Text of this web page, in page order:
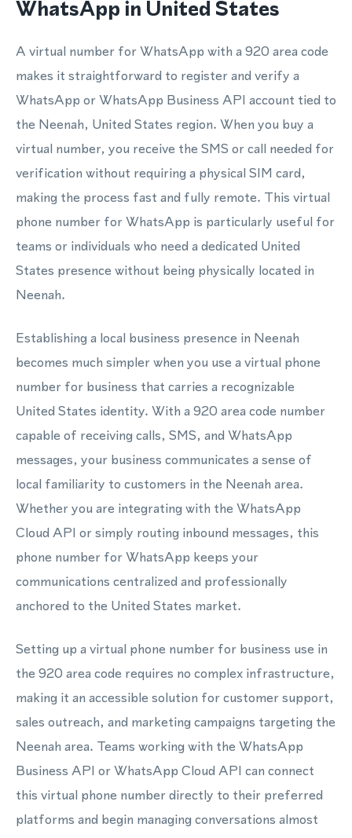
WhatsApp in United States
A virtual number for WhatsApp with a 920 area code
makes it straightforward to register and verify a
WhatsApp or WhatsApp Business API account tied to
the Neenah, United States region. When you buy a
virtual number, you receive the SMS or call needed for
verification without requiring a physical SIM card,
making the process fast and fully remote. This virtual
phone number for WhatsApp is particularly useful for
teams or individuals who need a dedicated United
States presence without being physically located in
Neenah.
Establishing a local business presence in Neenah
becomes much simpler when you use a virtual phone
number for business that carries a recognizable
United States identity. With a 920 area code number
capable of receiving calls, SMS, and WhatsApp
messages, your business communicates a sense of
local familiarity to customers in the Neenah area.
Whether you are integrating with the WhatsApp
Cloud API or simply routing inbound messages, this
phone number for WhatsApp keeps your
communications centralized and professionally
anchored to the United States market.
Setting up a virtual phone number for business use in
the 920 area code requires no complex infrastructure,
making it an accessible solution for customer support,
sales outreach, and marketing campaigns targeting the
Neenah area. Teams working with the WhatsApp
Business API or WhatsApp Cloud API can connect
this virtual phone number directly to their preferred
platforms and begin managing conversations almost